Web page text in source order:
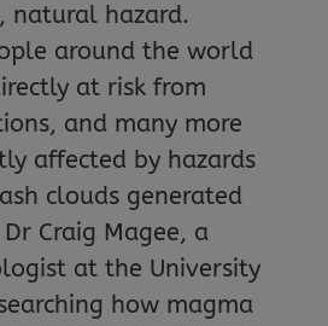
natural hazard.
around the world
at risk from
and many more
affected by hazards
clouds generated
Craig Magee, a
at the University
how magma